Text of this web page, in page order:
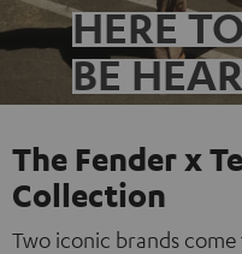
HERE
BE
The Fender x
Collection
Two iconic brands